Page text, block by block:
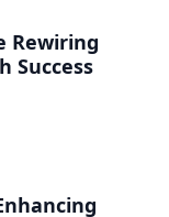
Rewiring
Success